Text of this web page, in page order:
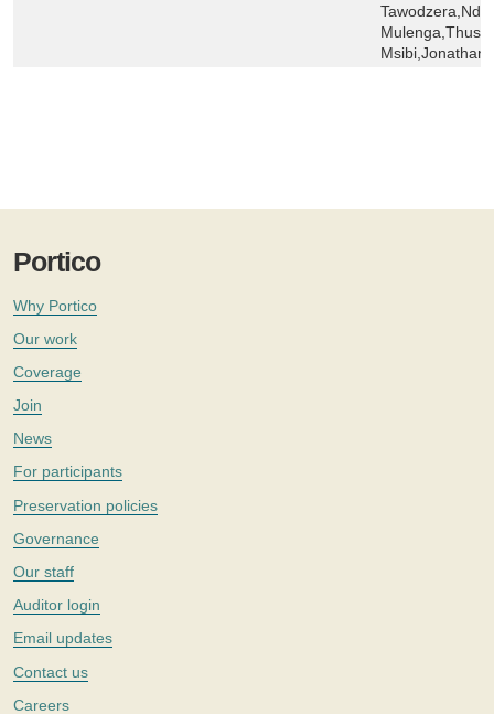
Msibi,Jonathan
Portico
Why Portico
Our work
Coverage
Join
News
For participants
Preservation policies
Governance
Our staff
Auditor login
Email updates
Contact us
Careers